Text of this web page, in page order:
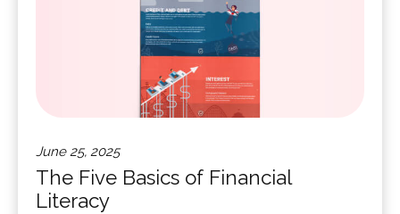
June 25, 2025
The Five Basics of Financial
Literacy